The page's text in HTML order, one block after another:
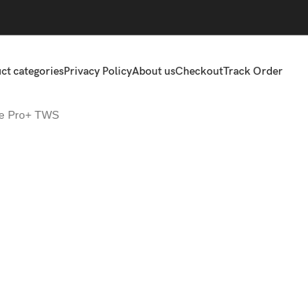
categoriesPrivacy PolicyAbout usCheckoutTrack Order
Pro+ TWS